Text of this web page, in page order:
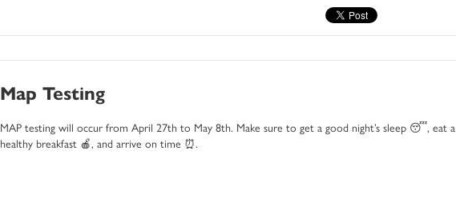
Map Testing
MAP testing will occur from April 27th to May 8th. Make sure to get a good night’s sleep 😴, eat a
healthy breakfast 🍎, and arrive on time ⏰.